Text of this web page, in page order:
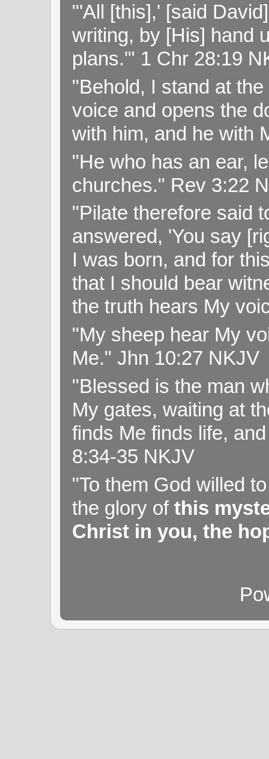
"'All [this],' [said
writing, by [His] hand
plans.'" 1 Chr 28:19
"Behold, I stand at
voice and opens the
with him, and he with
"He who has an ear,
churches." Rev 3:22
"Pilate therefore said
answered, 'You say
I was born, and for
that I should bear
the truth hears My
"My sheep hear My
Me." Jhn 10:27 NKJV
"Blessed is the man
My gates, waiting at
finds Me finds life,
8:34-35 NKJV
"To them God willed
the glory of this
Christ in you, the